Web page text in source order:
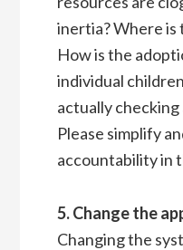
inertia? Where
How is the
individual
actually
Please simplify
accountability in
5. Change the
Changing the